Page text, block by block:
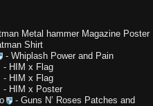
Metal hammer Magazine Poster
Shirt
- Whiplash Power and Pain
- HIM x Flag
- HIM x Flag
- HIM x Poster
-Guns N’ Roses Patches and